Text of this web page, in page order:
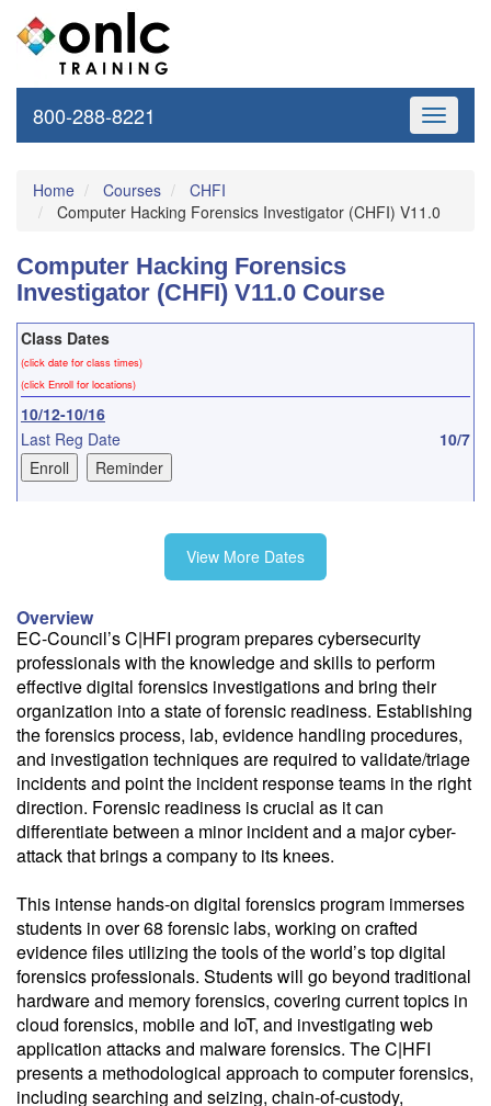
Toggle
800-288-8221
Home Courses
CHFI
Computer Hacking Forensics Investigator (CHFI) V11.0
Computer Hacking Forensics
Investigator (CHFI) V11.0 Course
Class Dates
(click date for class times)
(click Enroll for locations)
10/12-10/16
Last Reg Date
10/7
Follow the link to our self-service price quote form to generate an
email with a price quote.
Need a class for a group?
We can deliver this class for your group. Follow thelinkto request
more information.
Email Alert
Receive an email when this class is available as "Ready to Run" or
"Early Notice" status.
If you have high-speed internet and a computer you can likely take
this class from your home or office.
View More Dates
Overview
EC-Council’s C|HFI program prepares cybersecurity
professionals with the knowledge and skills to perform
effective digital forensics investigations and bring their
organization into a state of forensic readiness. Establishing
the forensics process, lab, evidence handling procedures,
and investigation techniques are required to validate/triage
incidents and point the incident response teams in the right
direction. Forensic readiness is crucial as it can
differentiate between a minor incident and a major cyber-
attack that brings a company to its knees.
This intense hands-on digital forensics program immerses
students in over 68 forensic labs, working on crafted
evidence files utilizing the tools of the world’s top digital
forensics professionals. Students will go beyond traditional
hardware and memory forensics, covering current topics in
cloud forensics, mobile and IoT, and investigating web
application attacks and malware forensics. The C|HFI
presents a methodological approach to computer forensics,
including searching and seizing, chain-of-custody,